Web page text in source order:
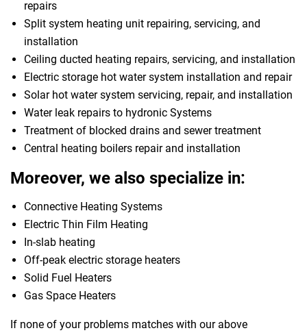
repairs
Split system heating unit repairing, servicing, and
installation
Ceiling ducted heating repairs, servicing, and installation
Electric storage hot water system installation and repair
Solar hot water system servicing, repair, and installation
Water leak repairs to hydronic Systems
Treatment of blocked drains and sewer treatment
Central heating boilers repair and installation
Moreover, we also specialize in:
Connective Heating Systems
Electric Thin Film Heating
In-slab heating
Off-peak electric storage heaters
Solid Fuel Heaters
Gas Space Heaters
If none of your problems matches with our above